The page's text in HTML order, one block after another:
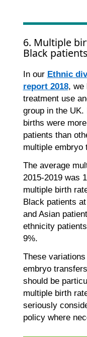
6. Multiple
Black patients
In our Ethnic
report 2018, we
treatment use
group in the
births were
patients than
multiple embryo
The average
2015-2019 was
multiple birth
Black patients
and Asian
ethnicity
9%.
These
embryo
should be
multiple birth
seriously
policy where